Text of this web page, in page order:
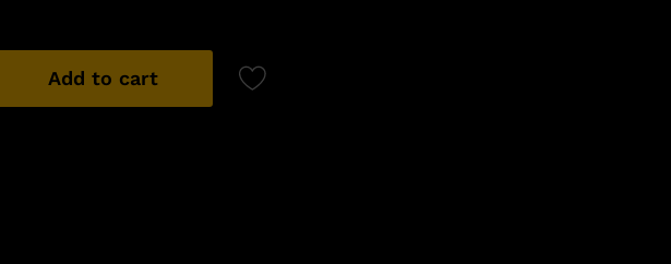
Add to cart